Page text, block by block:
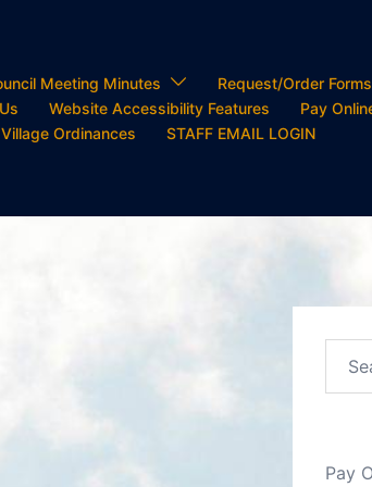
Meeting Minutes Request/Order Forms
Website Accessibility Features Pay
Ordinances
STAFF EMAIL LOGIN
Pay